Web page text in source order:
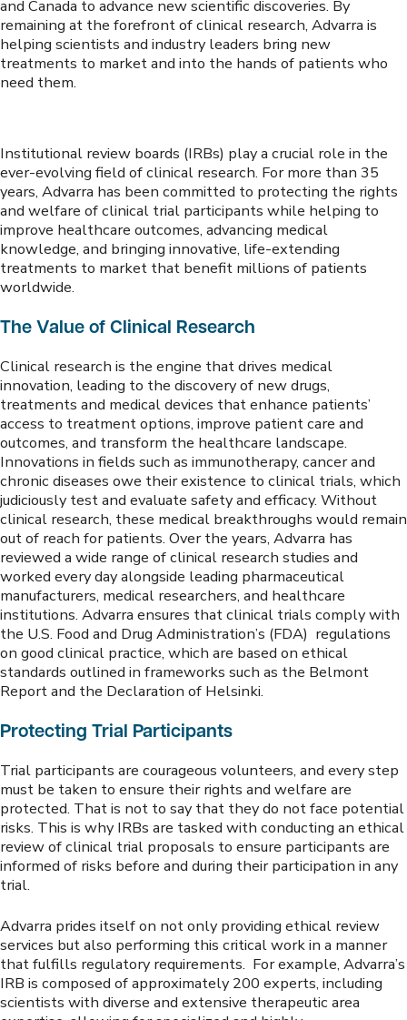
and Canada to advance new scientific discoveries. By
remaining at the forefront of clinical research, Advarra is
helping scientists and industry leaders bring new
treatments to market and into the hands of patients who
need them.
Institutional review boards (IRBs) play a crucial role in the
ever-evolving field of clinical research. For more than 35
years, Advarra has been committed to protecting the rights
and welfare of clinical trial participants while helping to
improve healthcare outcomes, advancing medical
knowledge, and bringing innovative, life-extending
treatments to market that benefit millions of patients
worldwide.
The Value of Clinical Research
Clinical research is the engine that drives medical
innovation, leading to the discovery of new drugs,
treatments and medical devices that enhance patients’
access to treatment options, improve patient care and
outcomes, and transform the healthcare landscape.
Innovations in fields such as immunotherapy, cancer and
chronic diseases owe their existence to clinical trials, which
judiciously test and evaluate safety and efficacy. Without
clinical research, these medical breakthroughs would remain
out of reach for patients. Over the years, Advarra has
reviewed a wide range of clinical research studies and
worked every day alongside leading pharmaceutical
manufacturers, medical researchers, and healthcare
institutions. Advarra ensures that clinical trials comply with
the U.S. Food and Drug Administration’s (FDA) regulations
on good clinical practice, which are based on ethical
standards outlined in frameworks such as the Belmont
Report and the Declaration of Helsinki.
Protecting Trial Participants
Trial participants are courageous volunteers, and every step
must be taken to ensure their rights and welfare are
protected. That is not to say that they do not face potential
risks. This is why IRBs are tasked with conducting an ethical
review of clinical trial proposals to ensure participants are
informed of risks before and during their participation in any
trial.
Advarra prides itself on not only providing ethical review
services but also performing this critical work in a manner
that fulfills regulatory requirements. For example, Advarra’s
IRB is composed of approximately 200 experts, including
scientists with diverse and extensive therapeutic area